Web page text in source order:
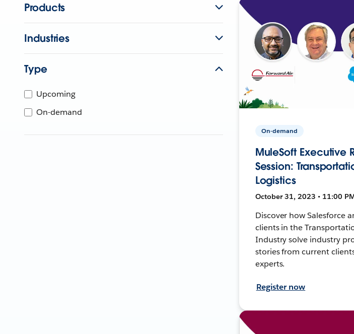
Products
Industries
Type
Upcoming
On-demand
On-demand
MuleSoft Executive
Session:
Logistics
October 31, 2023 • 11:00
Discover how Salesforce
clients in the
Industry solve industry
stories from current
experts.
Register now